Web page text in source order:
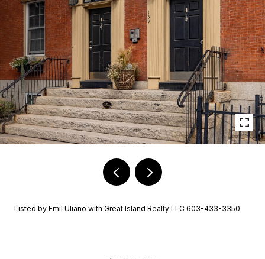
Listed by Emil Uliano with Great Island Realty LLC 603-433-3350